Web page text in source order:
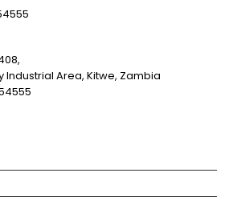
Industrial Area, Kitwe, Zambia